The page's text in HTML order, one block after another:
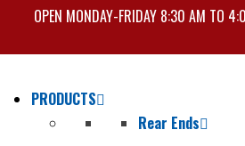
OPEN MONDAY-FRIDAY 8:30 AM TO
PRODUCTS
Rear Ends